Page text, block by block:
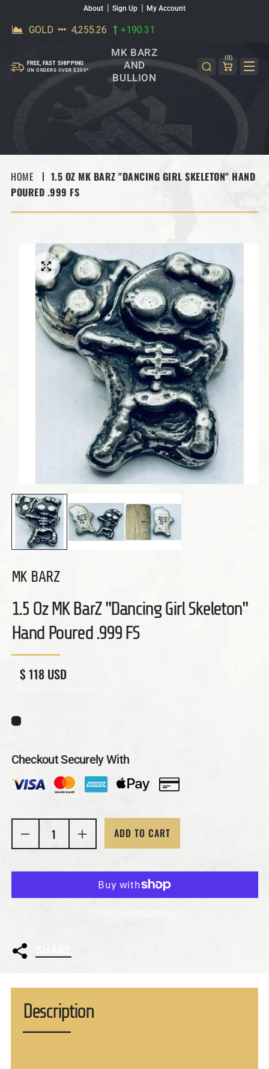
SKIP TO CONTENTAbout Sign Up My Account
FREE, FAST SHIPPING
ON ORDERS OVER $200*
MK BARZ
AND
BULLION
(0)
HOME
1.5 OZ MK BARZ "DANCING GIRL SKELETON" HAND
POURED .999 FS
SKIP TO PRODUCT INFORMATION
MK BARZ
1.5 Oz MK BarZ "Dancing Girl Skeleton"
Hand Poured .999 FS
Regular price
Sale price
$ 118 USD
Checkout Securely With
Decrease quantity for 1.5 Oz MK BarZ
Increase quantity for 1.5 Oz MK BarZ
ADD TO CART
Description